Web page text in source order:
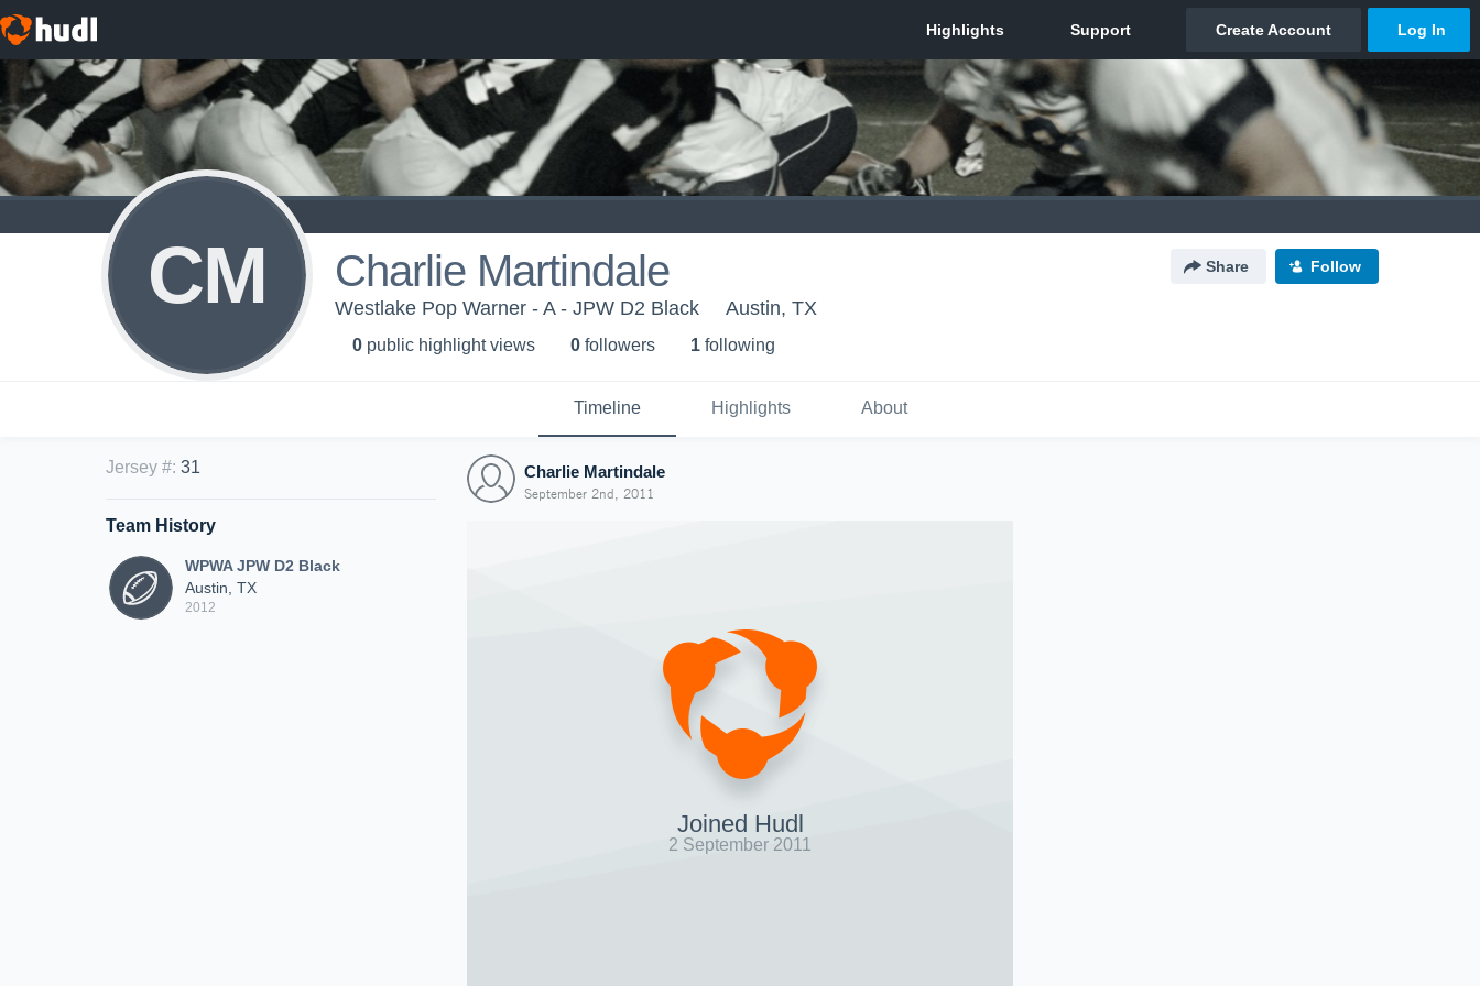
CM Charlie Martindale Share Follow
Westlake Pop Warner - A - JPW D2 Black Austin, TX
0 public highlight views 0 followers 1 following
Timeline Highlights About
Jersey #: 31
Team History
WPWA JPW D2 Black
Austin, TX
2012
Charlie Martindale
September 2nd, 2011
Joined Hudl
2 September 2011